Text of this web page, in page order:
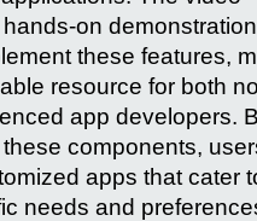
on
these features,
resource for both
app developers.
components,
apps that cater
needs and